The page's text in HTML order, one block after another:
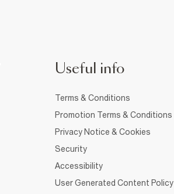
Useful info
Terms & Conditions
Promotion Terms & Conditions
Privacy Notice & Cookies
Security
Accessibility
User Generated Content Policy